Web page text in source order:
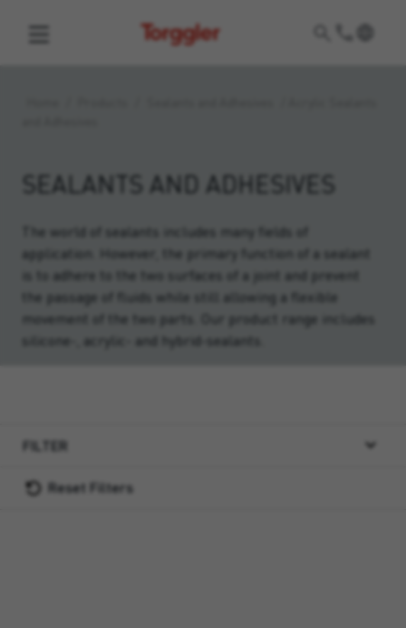
Torggler
SEALANTS AND ADHESIVES
The world of sealants includes many fields of
application. However, the primary function of a sealant
is to adhere to the two surfaces of a joint and prevent
the passage of fluids while still allowing a flexible
movement of the two parts. Our product range includes
silicone-, acrylic- and hybrid-sealants.
FILTER
Reset Filters